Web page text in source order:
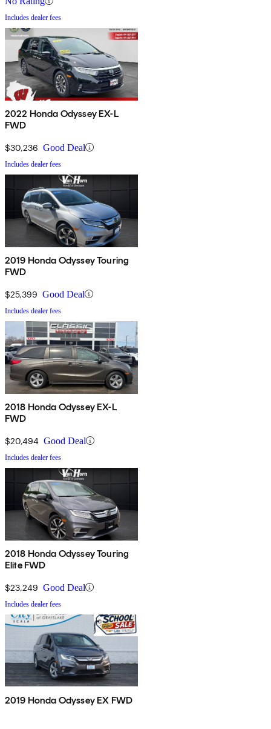
Includes dealer fees
2022 Honda Odyssey EX-L
FWD
$30,236 Good Deal
Includes dealer fees
2019 Honda Odyssey Touring
FWD
$25,399 Good Deal
Includes dealer fees
2018 Honda Odyssey EX-L
FWD
$20,494 Good Deal
Includes dealer fees
2018 Honda Odyssey Touring
Elite FWD
$23,249 Good Deal
Includes dealer fees
2019 Honda Odyssey EX FWD